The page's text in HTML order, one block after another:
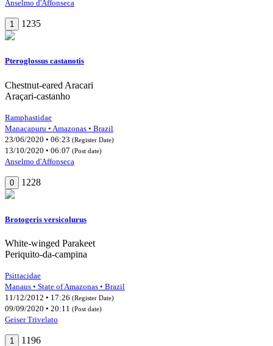
Anselmo d'Affonseca
1 1235
Pteroglossus castanotis
Chestnut-eared Aracari
Araçari-castanho
Ramphastidae
Manacapuru • Amazonas • Brazil
23/06/2020 • 06:23 (Register Date)
13/10/2020 • 06:07 (Post date)
Anselmo d'Affonseca
0 1228
Brotogeris versicolurus
White-winged Parakeet
Periquito-da-campina
Psittacidae
Manaus • State of Amazonas • Brazil
11/12/2012 • 17:26 (Register Date)
09/09/2020 • 20:11 (Post date)
Geiser Trivelato
1 1196